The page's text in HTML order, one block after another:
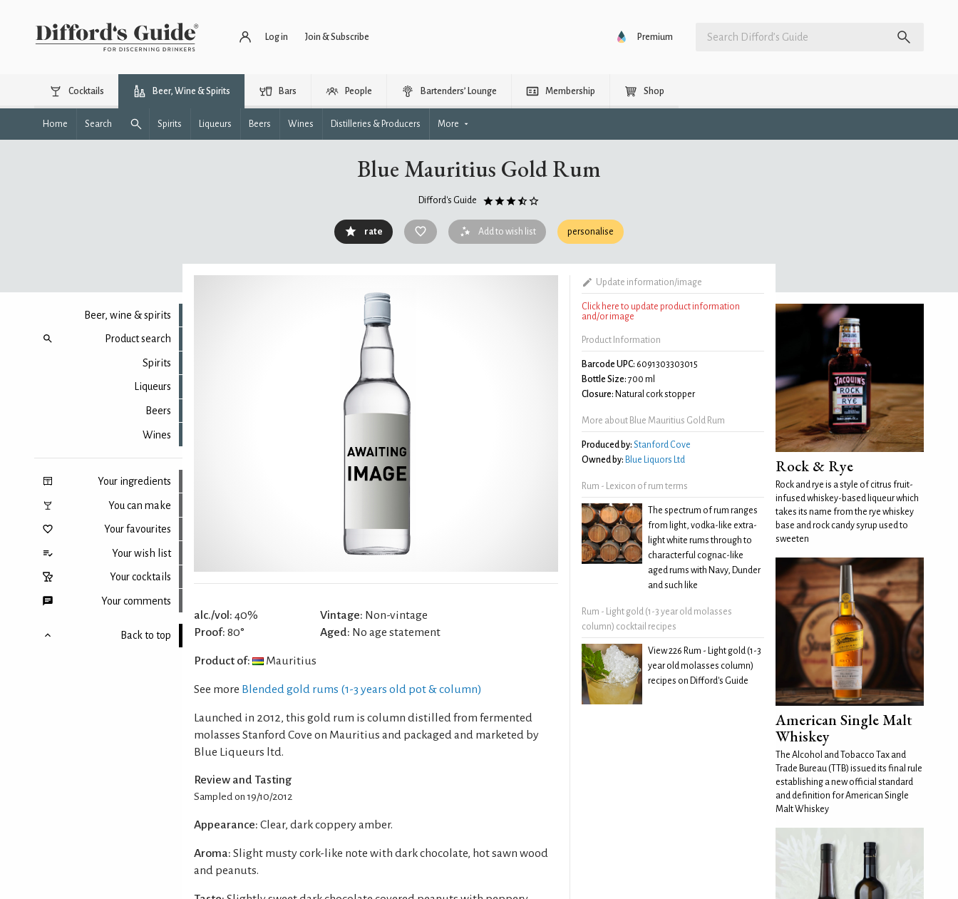
Log in Join & Subscribe Premium
Cocktails Beer, Wine & Spirits Bars People Bartenders’ Lounge Membership Shop
Home Search Spirits Liqueurs Beers Wines Distilleries & Producers More
Blue Mauritius Gold Rum
Difford's Guide
rate Add to wish list personalise
Beer, wine & spirits
Product search
Spirits
Liqueurs
Beers
Wines
Your ingredients
You can make
Your favourites
Your wish list
Your cocktails
Your comments
Back to top
alc./vol: 40%
Proof: 80°
Vintage: Non-vintage
Aged: No age statement
Product of: Mauritius
See more Blended gold rums (1-3 years old pot & column)
Launched in 2012, this gold rum is column distilled from fermented
molasses Stanford Cove on Mauritius and packaged and marketed by
Blue Liqueurs ltd.
Review and Tasting
Sampled on 19/10/2012
Appearance: Clear, dark coppery amber.
Aroma: Slight musty cork-like note with dark chocolate, hot sawn wood
and peanuts.
Update information/image
Click here to update product information
and/or image
Product Information
Barcode UPC: 6091303303015
Bottle Size: 700 ml
Closure: Natural cork stopper
More about Blue Mauritius Gold Rum
Produced by: Stanford Cove
Owned by: Blue Liquors Ltd
Rum - Lexicon of rum terms
The spectrum of rum ranges
from light, vodka-like extra-
light white rums through to
characterful cognac-like
aged rums with Navy, Dunder
and such like
Rum - Light gold (1-3 year old molasses
column) cocktail recipes
View 226 Rum - Light gold (1-3
year old molasses column)
recipes on Difford's Guide
Rock & Rye
Rock and rye is a style of citrus fruit-
infused whiskey-based liqueur which
takes its name from the rye whiskey
base and rock candy syrup used to
sweeten
American Single Malt
Whiskey
The Alcohol and Tobacco Tax and
Trade Bureau (TTB) issued its final rule
establishing a new official standard
and definition for American Single
Malt Whiskey